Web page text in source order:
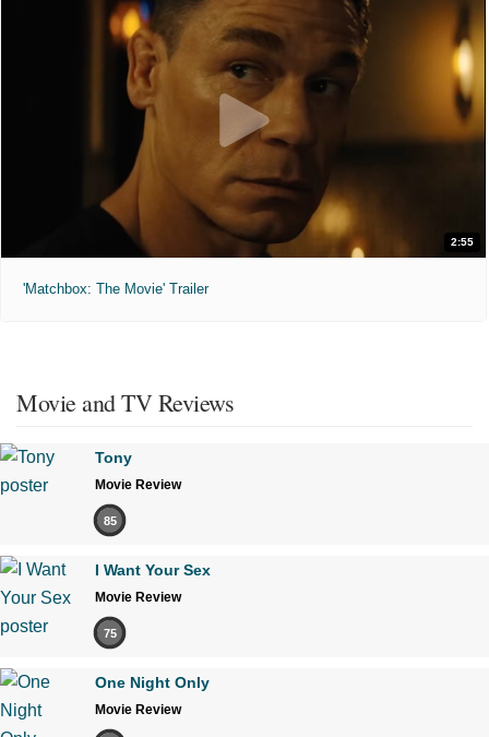
2:55
'Matchbox: The Movie' Trailer
Movie and TV Reviews
Tony
Movie Review
85
I Want Your Sex
Movie Review
75
One Night Only
Movie Review